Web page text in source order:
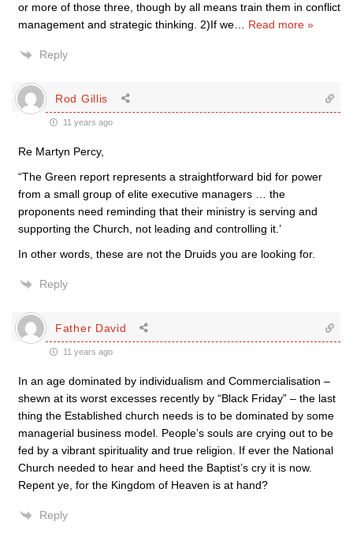
or more of those three, though by all means train them in conflict
management and strategic thinking. 2)If we
Read more »
Reply
Rod Gillis
11 years ago
Re Martyn Percy,
“The Green report represents a straightforward bid for power
from a small group of elite executive managers … the
proponents need reminding that their ministry is serving and
supporting the Church, not leading and controlling it.’
In other words, these are not the Druids you are looking for.
Reply
Father David
11 years ago
In an age dominated by individualism and Commercialisation –
shewn at its worst excesses recently by “Black Friday” – the last
thing the Established church needs is to be dominated by some
managerial business model. People’s souls are crying out to be
fed by a vibrant spirituality and true religion. If ever the National
Church needed to hear and heed the Baptist’s cry it is now.
Repent ye, for the Kingdom of Heaven is at hand?
Reply